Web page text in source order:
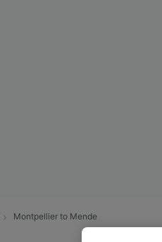
Montpellier to Mende